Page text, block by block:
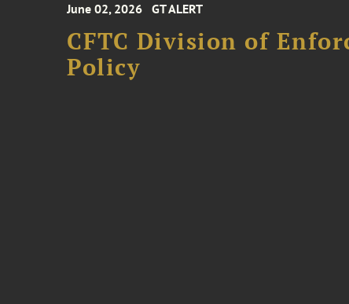
June 02, 2026 GT ALERT
CFTC Division of
Policy